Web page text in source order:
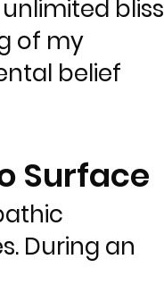
bliss
of my
belief
Surface
During an